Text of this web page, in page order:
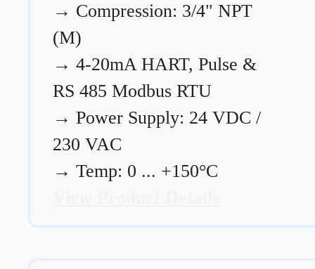
→ Compression: 3/4" NPT
(M)
→ 4-20mA HART, Pulse &
RS 485 Modbus RTU
→ Power Supply: 24 VDC /
230 VAC
→ Temp: 0 ... +150°C